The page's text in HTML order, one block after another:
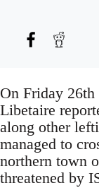
On Friday
Libetaire
along other
managed to
northern town
threatened by